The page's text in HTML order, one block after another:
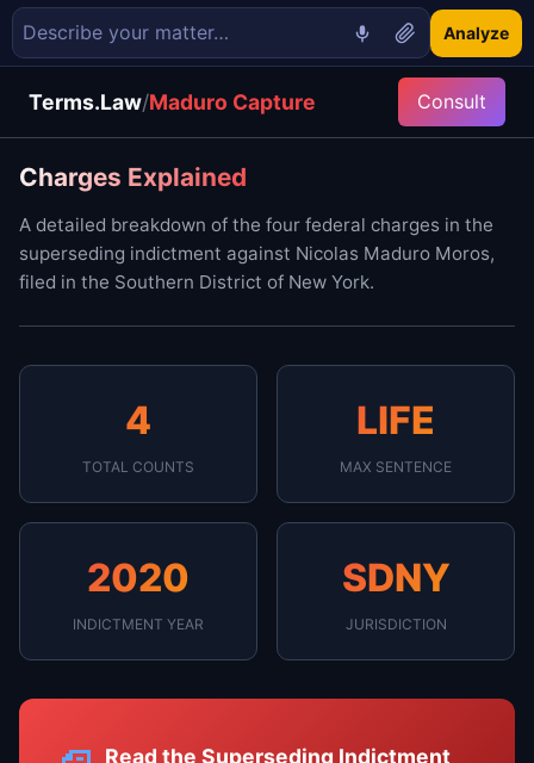
Analyze
Terms.Law/Maduro Capture Consult
Charges Explained
A detailed breakdown of the four federal charges in the
superseding indictment against Nicolas Maduro Moros,
filed in the Southern District of New York.
4
TOTAL COUNTS
LIFE
MAX SENTENCE
2020
INDICTMENT YEAR
SDNY
JURISDICTION
Read the Superseding Indictment